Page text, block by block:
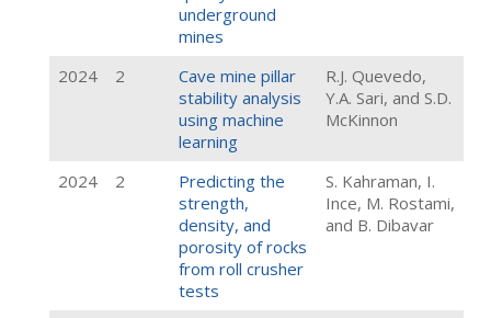
underground
mines
2024
2
Cave mine pillar
stability analysis
using machine
learning
R.J. Quevedo,
Y.A. Sari, and S.D.
McKinnon
2024 2
Predicting the
strength,
density, and
porosity of rocks
from roll crusher
tests
S. Kahraman, I.
Ince, M. Rostami,
and B. Dibavar